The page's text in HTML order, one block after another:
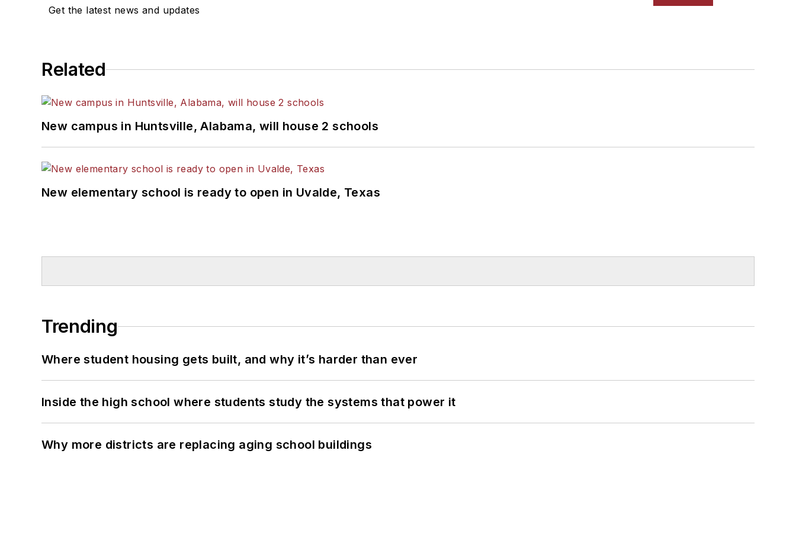
Get the latest news and updates
Related
New campus in Huntsville, Alabama, will house 2 schools
New elementary school is ready to open in Uvalde, Texas
Trending
Where student housing gets built, and why it’s harder than ever
Inside the high school where students study the systems that power it
Why more districts are replacing aging school buildings